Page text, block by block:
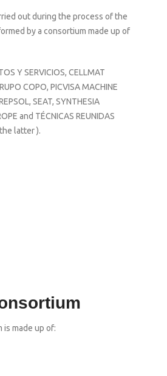
out during the process of the
by a consortium made up of
Y SERVICIOS, CELLMAT
COPO, PICVISA MACHINE
SEAT, SYNTHESIA
and TÉCNICAS REUNIDAS
latter ).
made up of: